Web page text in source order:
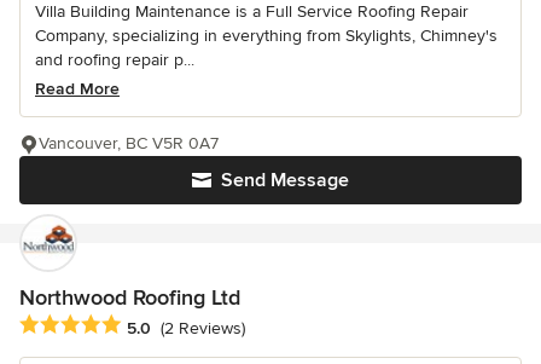
Villa Building Maintenance is a Full Service Roofing Repair
Company, specializing in everything from Skylights, Chimney's
and roofing repair p...
Read More
Send Message
Vancouver, BC V5R 0A7
Northwood Roofing Ltd
Average rating: 5 out of 5 stars
5.0 (2 Reviews)